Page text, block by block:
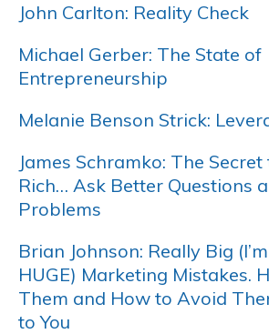
John Carlton: Reality Check
Michael Gerber: The State of
Entrepreneurship
Melanie Benson Strick:
James Schramko: The
Rich… Ask Better Questions
Problems
Brian Johnson: Really Big
HUGE) Marketing Mistakes.
Them and How to Avoid
to You